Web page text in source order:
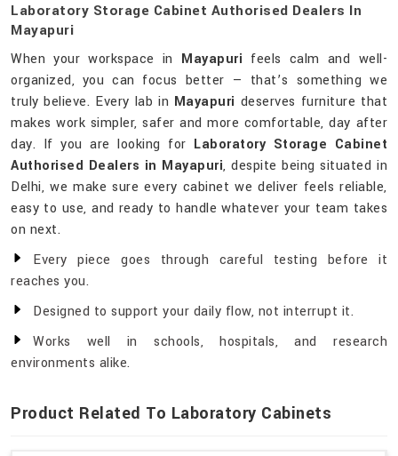
Laboratory Storage Cabinet Authorised Dealers In
Mayapuri
When your workspace in Mayapuri feels calm and well-
organized, you can focus better — that’s something we
truly believe. Every lab in Mayapuri deserves furniture that
makes work simpler, safer and more comfortable, day after
day. If you are looking for Laboratory Storage Cabinet
Authorised Dealers in Mayapuri, despite being situated in
Delhi, we make sure every cabinet we deliver feels reliable,
easy to use, and ready to handle whatever your team takes
on next.
Every piece goes through careful testing before it
reaches you.
Designed to support your daily flow, not interrupt it.
Works well in schools, hospitals, and research
environments alike.
Product Related To Laboratory Cabinets